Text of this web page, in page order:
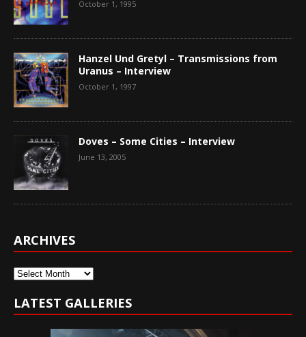
October 1, 1995
Hanzel Und Gretyl – Transmissions from
Uranus – Interview
October 1, 1997
Doves – Some Cities – Interview
June 13, 2005
ARCHIVES
Archives
LATEST GALLERIES